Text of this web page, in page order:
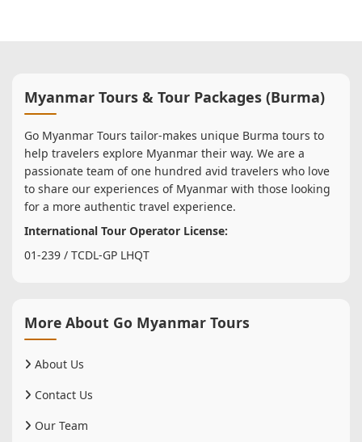
Myanmar Tours & Tour Packages (Burma)
Go Myanmar Tours tailor-makes unique Burma tours to
help travelers explore Myanmar their way. We are a
passionate team of one hundred avid travelers who love
to share our experiences of Myanmar with those looking
for a more authentic travel experience.
International Tour Operator License:
01-239 / TCDL-GP LHQT
More About Go Myanmar Tours
About Us
Contact Us
Our Team